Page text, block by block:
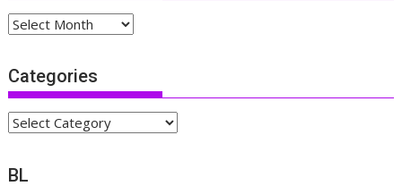
Archives
Categories
Categories
BL